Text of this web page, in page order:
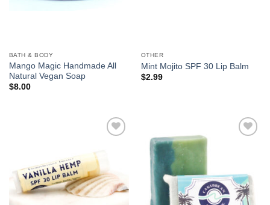
BATH & BODY
Mango Magic Handmade All
Natural Vegan Soap
$8.00
OTHER
Mint Mojito SPF 30 Lip Balm
$2.99